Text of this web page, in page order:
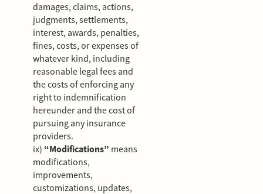
damages, claims, actions,
judgments, settlements,
interest, awards, penalties,
fines, costs, or expenses of
whatever kind, including
reasonable legal fees and
the costs of enforcing any
right to indemnification
hereunder and the cost of
pursuing any insurance
providers.
ix) “Modifications” means
modifications,
improvements,
customizations, updates,